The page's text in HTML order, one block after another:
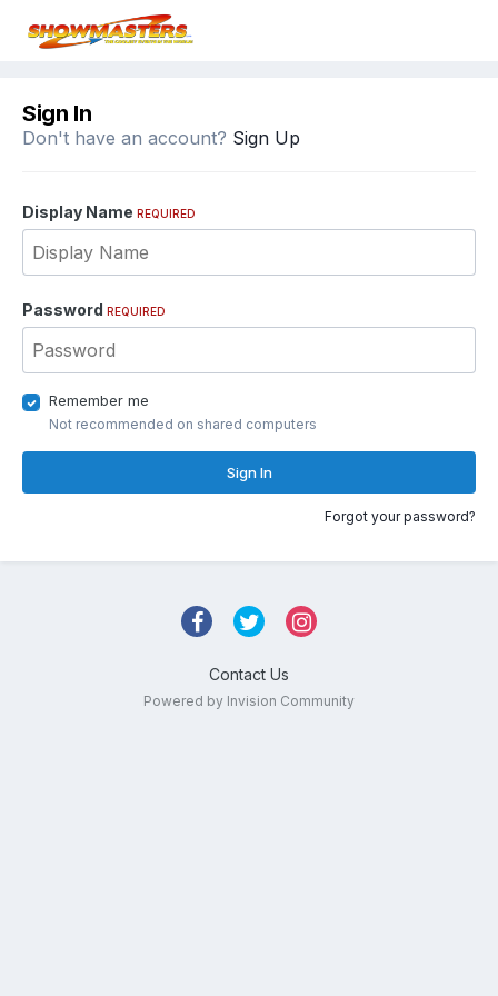
Sign In
Don't have an account? Sign Up
Display Name REQUIRED
Password REQUIRED
Remember me
Not recommended on shared computers
Sign In
Forgot your password?
Contact Us
Powered by Invision Community